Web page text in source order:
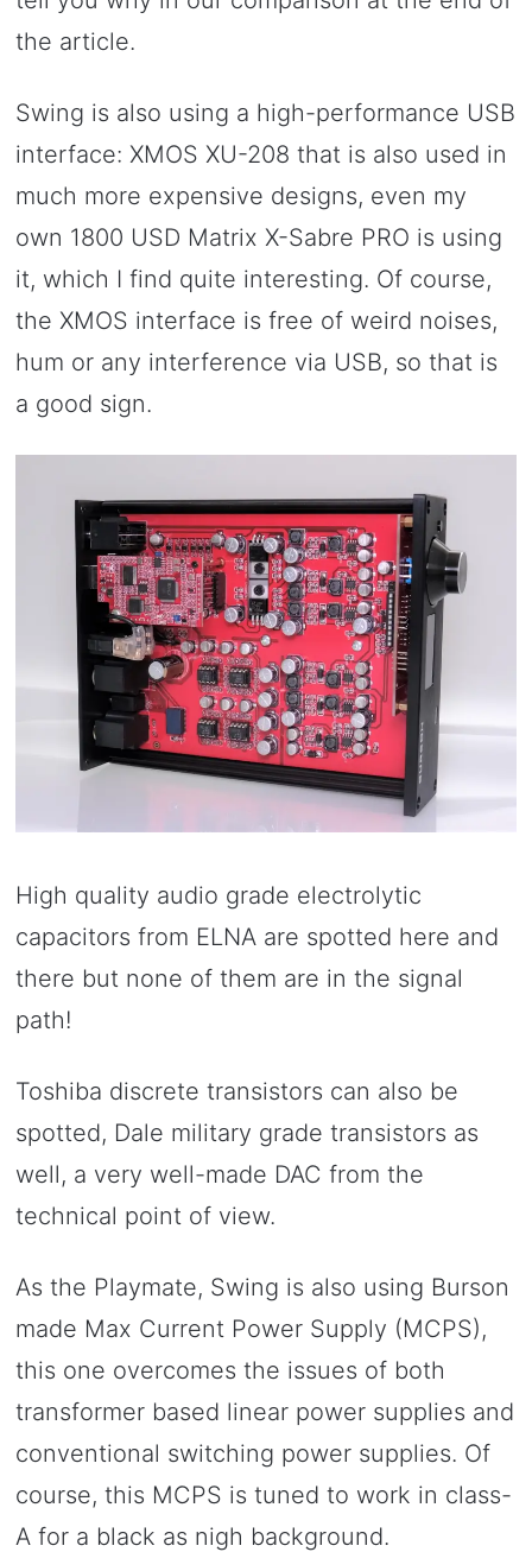
the article.
Swing is also using a high-performance USB
interface: XMOS XU-208 that is also used in
much more expensive designs, even my
own 1800 USD Matrix X-Sabre PRO is using
it, which I find quite interesting. Of course,
the XMOS interface is free of weird noises,
hum or any interference via USB, so that is
a good sign.
High quality audio grade electrolytic
capacitors from ELNA are spotted here and
there but none of them are in the signal
path!
Toshiba discrete transistors can also be
spotted, Dale military grade transistors as
well, a very well-made DAC from the
technical point of view.
As the Playmate, Swing is also using Burson
made Max Current Power Supply (MCPS),
this one overcomes the issues of both
transformer based linear power supplies and
conventional switching power supplies. Of
course, this MCPS is tuned to work in class-
A for a black as nigh background.